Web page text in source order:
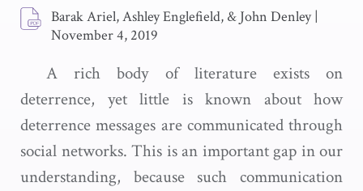
Barak Ariel, Ashley Englefield, & John Denley |
November 4, 2019
A rich body of literature exists on
deterrence, yet little is known about how
deterrence messages are communicated through
social networks. This is an important gap in our
understanding, because such communication